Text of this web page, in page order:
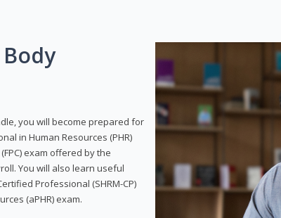
you will become prepared for
in Human Resources (PHR)
exam offered by the
You will also learn useful
Professional (SHRM-CP)
(aPHR) exam.